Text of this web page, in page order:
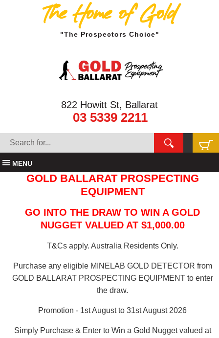
The Home of Gold
"The Prospectors Choice"
822 Howitt St, Ballarat
03 5339 2211
MENU
GOLD BALLARAT PROSPECTING
EQUIPMENT
GO INTO THE DRAW TO WIN A GOLD
NUGGET VALUED AT $1,000.00
T&Cs apply. Australia Residents Only.
Purchase any eligible MINELAB GOLD DETECTOR from
GOLD BALLARAT PROSPECTING EQUIPMENT to enter
the draw.
Promotion - 1st August to 31st August 2026
Simply Purchase & Enter to Win a Gold Nugget valued at